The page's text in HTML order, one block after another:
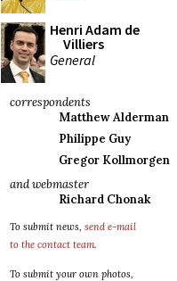
Henri Adam de
Villiers
General
correspondents
Matthew Alderman
Philippe Guy
Gregor Kollmorgen
and webmaster
Richard Chonak
To submit news, send e-mail
to the contact team.
To submit your own photos,